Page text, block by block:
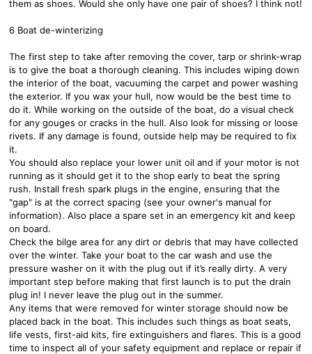
them as shoes. Would she only have one pair of shoes? I think not!
6 Boat de-winterizing
The first step to take after removing the cover, tarp or shrink-wrap
is to give the boat a thorough cleaning. This includes wiping down
the interior of the boat, vacuuming the carpet and power washing
the exterior. If you wax your hull, now would be the best time to
do it. While working on the outside of the boat, do a visual check
for any gouges or cracks in the hull. Also look for missing or loose
rivets. If any damage is found, outside help may be required to fix
it.
You should also replace your lower unit oil and if your motor is not
running as it should get it to the shop early to beat the spring
rush. Install fresh spark plugs in the engine, ensuring that the
"gap" is at the correct spacing (see your owner's manual for
information). Also place a spare set in an emergency kit and keep
on board.
Check the bilge area for any dirt or debris that may have collected
over the winter. Take your boat to the car wash and use the
pressure washer on it with the plug out if it’s really dirty. A very
important step before making that first launch is to put the drain
plug in! I never leave the plug out in the summer.
Any items that were removed for winter storage should now be
placed back in the boat. This includes such things as boat seats,
life vests, first-aid kits, fire extinguishers and flares. This is a good
time to inspect all of your safety equipment and replace or repair if